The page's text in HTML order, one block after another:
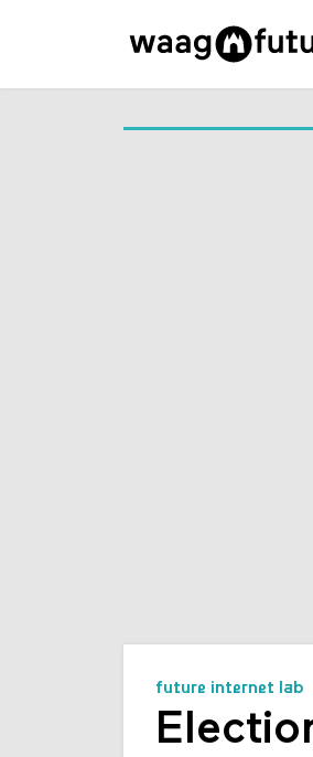
future internet lab